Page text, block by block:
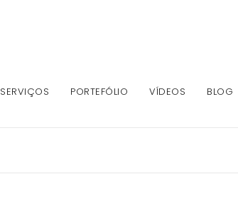
SERVIÇOS PORTEFÓLIO VÍDEOS BLOG